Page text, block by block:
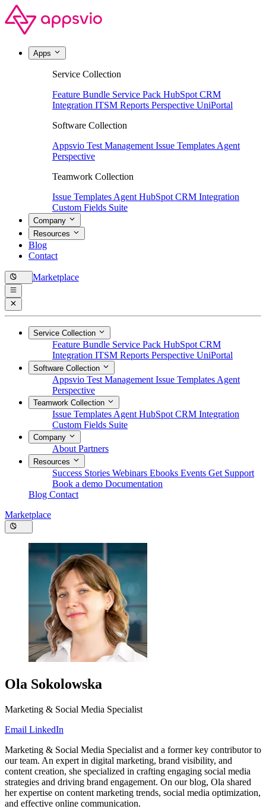
Apps
Service Collection
Feature Bundle Service Pack HubSpot CRM
Integration ITSM Reports Perspective UniPortal
Software Collection
Appsvio Test Management Issue Templates Agent
Perspective
Teamwork Collection
Issue Templates Agent HubSpot CRM Integration
Custom Fields Suite
Company
Resources
Blog
Contact
Marketplace
Service Collection
Feature Bundle Service Pack HubSpot CRM
Integration ITSM Reports Perspective UniPortal
Software Collection
Appsvio Test Management Issue Templates Agent
Perspective
Teamwork Collection
Issue Templates Agent HubSpot CRM Integration
Custom Fields Suite
Company
About Partners
Resources
Success Stories Webinars Ebooks Events Get Support
Book a demo Documentation
Blog Contact
Marketplace
Ola Sokolowska
Marketing & Social Media Specialist
Email LinkedIn
Marketing & Social Media Specialist and a former key contributor to
our team. An expert in digital marketing, brand visibility, and
content creation, she specialized in crafting engaging social media
strategies and driving brand engagement. On our blog, Ola shared
her expertise on content marketing trends, social media optimization,
and effective online communication.